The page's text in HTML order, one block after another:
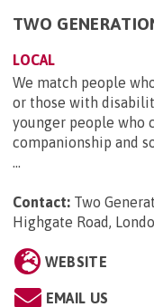
TWO
LOCAL
We match people
or those with
younger people who
companionship and
...
Contact: Two
Highgate Road,
WEBSITE
EMAIL US